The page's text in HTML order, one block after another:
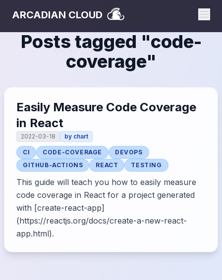
ARCADIAN CLOUD
Posts tagged "code-
coverage"
Easily Measure Code Coverage
in React
2022-03-18 by chart
CI CODE-COVERAGE
DEVOPS
GITHUB-ACTIONS
REACT TESTING
This guide will teach you how to easily measure
code coverage in React for a project generated
with [create-react-app]
(https://reactjs.org/docs/create-a-new-react-
app.html).